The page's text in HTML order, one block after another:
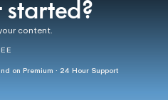
started?
content.
on Premium · 24 Hour Support